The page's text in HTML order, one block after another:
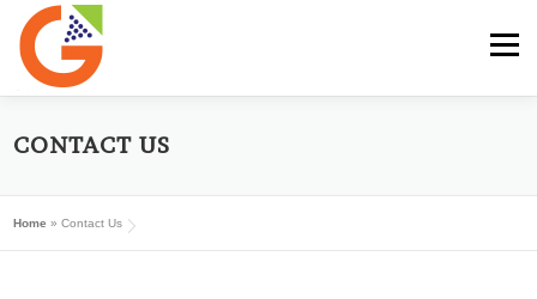
content
Menu
HOME GST E-BOOK
GST SERVICES
CONTACT US
Home » Contact Us